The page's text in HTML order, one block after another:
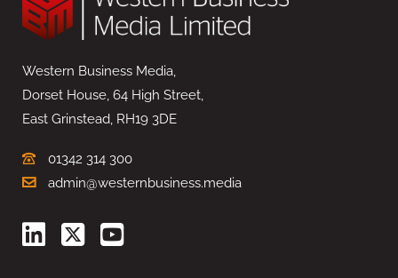
Western Business Media,
Dorset House, 64 High Street,
East Grinstead, RH19 3DE
01342 314 300
admin@westernbusiness.media